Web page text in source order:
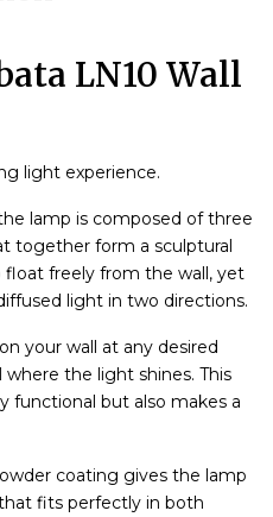
LN10 Wall
light experience.
lamp is composed of three
together form a sculptural
float freely from the wall, yet
light in two directions.
your wall at any desired
the light shines. This
functional but also makes a
coating gives the lamp
fits perfectly in both